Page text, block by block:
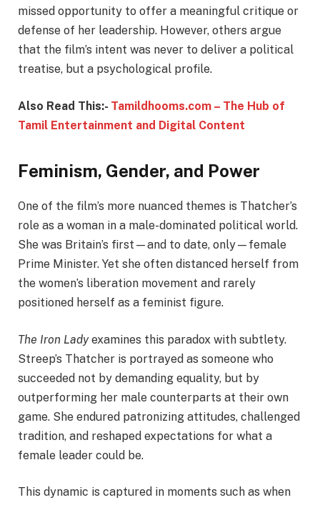
missed opportunity to offer a meaningful critique or
defense of her leadership. However, others argue
that the film’s intent was never to deliver a political
treatise, but a psychological profile.
Also Read This:- Tamildhooms.com – The Hub of
Tamil Entertainment and Digital Content
Feminism, Gender, and Power
One of the film’s more nuanced themes is Thatcher’s
role as a woman in a male-dominated political world.
She was Britain’s first—and to date, only—female
Prime Minister. Yet she often distanced herself from
the women’s liberation movement and rarely
positioned herself as a feminist figure.
The Iron Ladyexamines this paradox with subtlety.
Streep’s Thatcher is portrayed as someone who
succeeded not by demanding equality, but by
outperforming her male counterparts at their own
game. She endured patronizing attitudes, challenged
tradition, and reshaped expectations for what a
female leader could be.
This dynamic is captured in moments such as when